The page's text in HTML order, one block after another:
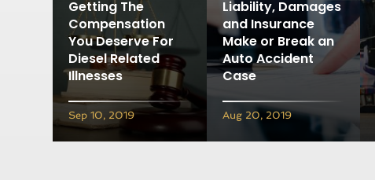
Getting The
Compensation
You Deserve For
Diesel Related
Illnesses
Sep 10, 2019
Liability, Damages
and Insurance
Make or Break an
Auto Accident
Case
Aug 20, 2019